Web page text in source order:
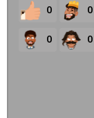
0 0
0 0